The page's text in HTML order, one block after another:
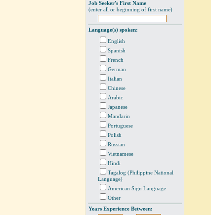
Job Seeker's First Name
(enter all or beginning of first name)
Language(s) spoken:
English
Spanish
French
German
Italian
Chinese
Arabic
Japanese
Mandarin
Portuguese
Polish
Russian
Vietnamese
Hindi
Tagalog (Philippine National
Language)
American Sign Language
Other
Years Experience Between: